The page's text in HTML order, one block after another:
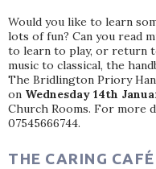
Would you like to learn
lots of fun? Can you read
to learn to play, or return
music to classical, the
The Bridlington Priory
on Wednesday 14th
Church Rooms. For more
07545666744.
THE CARING CAFÉ